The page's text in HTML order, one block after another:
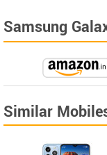
Samsung
Similar